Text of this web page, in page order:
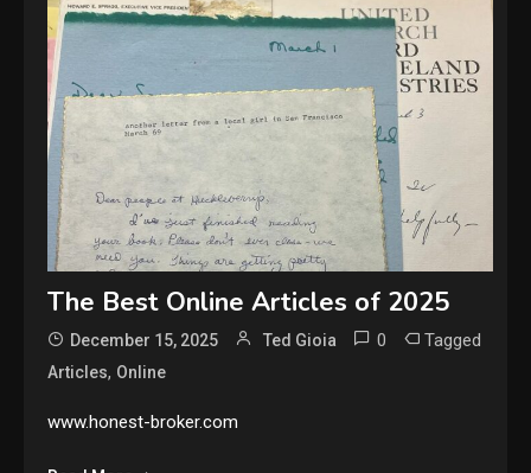
The Best Online Articles of 2025
December 15, 2025 Ted Gioia 0 Tagged
Articles, Online
www.honest-broker.com